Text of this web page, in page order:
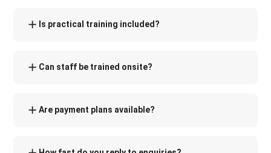
Is practical training included?
Can staff be trained onsite?
Are payment plans available?